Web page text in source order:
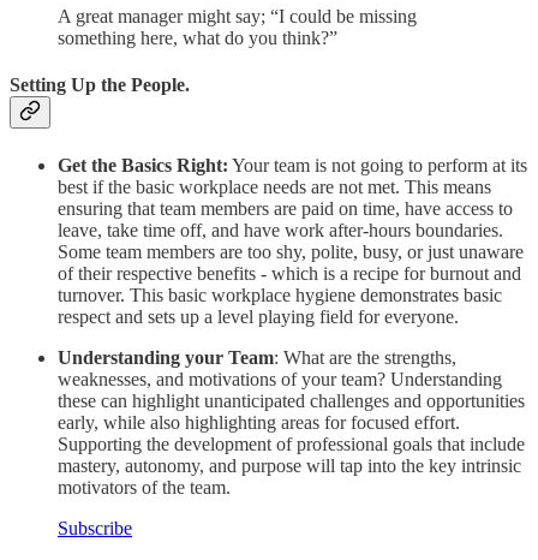
A great manager might say; “I could be missing
something here, what do you think?”
Setting Up the People.
Get the Basics Right: Your team is not going to perform at its
best if the basic workplace needs are not met. This means
ensuring that team members are paid on time, have access to
leave, take time off, and have work after-hours boundaries.
Some team members are too shy, polite, busy, or just unaware
of their respective benefits - which is a recipe for burnout and
turnover. This basic workplace hygiene demonstrates basic
respect and sets up a level playing field for everyone.
Understanding your Team: What are the strengths,
weaknesses, and motivations of your team? Understanding
these can highlight unanticipated challenges and opportunities
early, while also highlighting areas for focused effort.
Supporting the development of professional goals that include
mastery, autonomy, and purpose will tap into the key intrinsic
motivators of the team.
Subscribe